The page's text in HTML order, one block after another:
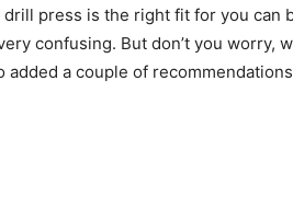
press is the right fit for you
confusing. But don’t you
a couple of